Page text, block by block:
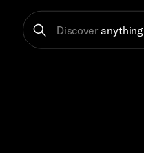
Discover anything